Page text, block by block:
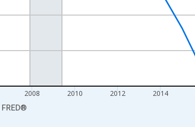
2008 2010 2012 2014
FRED®